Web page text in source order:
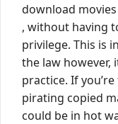
download
, without having
privilege. This is
the law however,
practice. If
pirating copied
could be in hot